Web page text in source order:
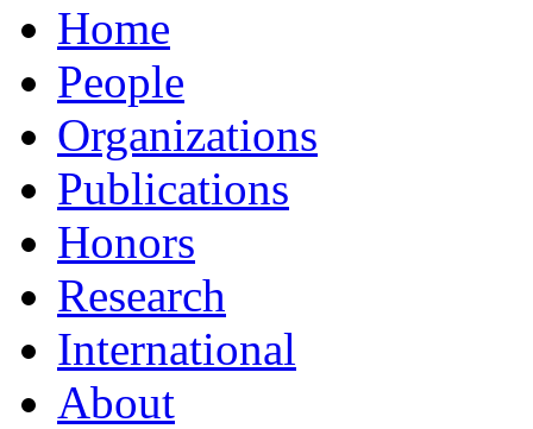
Home
People
Organizations
Publications
Honors
Research
International
About